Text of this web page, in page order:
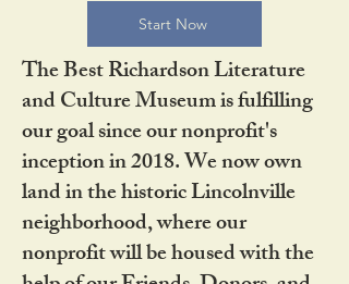
Start Now
The Best Richardson Literature
and Culture Museum is fulfilling
our goal since our nonprofit's
inception in 2018. We now own
land in the historic Lincolnville
neighborhood, where our
nonprofit will be housed with the